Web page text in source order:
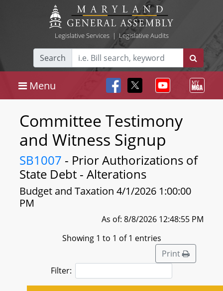
Legislative Services| Legislative Audits
Search
Menu
Committee Testimony
and Witness Signup
SB1007 - Prior Authorizations of
State Debt - Alterations
Budget and Taxation 4/1/2026 1:00:00
PM
As of: 8/8/2026 12:48:55 PM
Showing 1 to 1 of 1 entries
Print
Filter: